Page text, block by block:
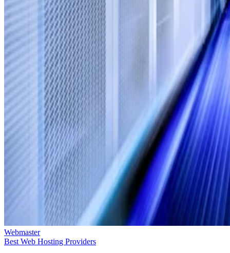
Webmaster
Best Web Hosting Providers